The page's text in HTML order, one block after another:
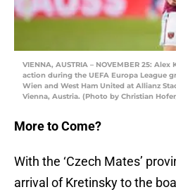
VIENNA, AUSTRIA – NOVEMBER 25:
action during the UEFA Europa League
Wien and West Ham United at Allianz
Vienna, Austria. (Photo by Christian
More to Come?
With the ‘Czech Mates’
arrival of Kretinsky to the